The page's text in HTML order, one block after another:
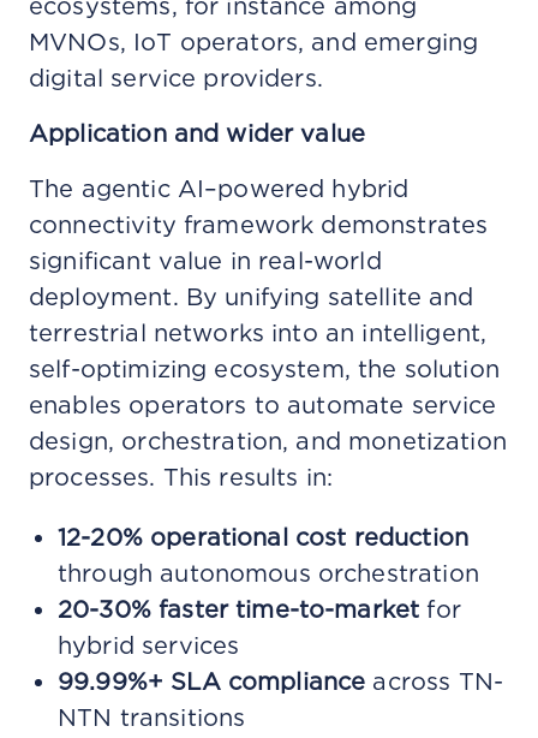
ecosystems, for instance among
MVNOs, IoT operators, and emerging
digital service providers.
Application and wider value
The agentic AI–powered hybrid
connectivity framework demonstrates
significant value in real-world
deployment. By unifying satellite and
terrestrial networks into an intelligent,
self-optimizing ecosystem, the solution
enables operators to automate service
design, orchestration, and monetization
processes. This results in:
12-20% operational cost reduction
through autonomous orchestration
20-30% faster time-to-market for
hybrid services
99.99%+ SLA compliance across TN-
NTN transitions